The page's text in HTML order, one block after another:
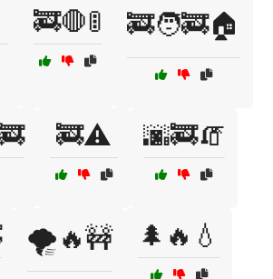
🚒🛑🚦 🚒🧑‍🚒🏠
🚒⚠️ 🌆🚒🧯
🌪️🔥🚧 🌲🔥💧